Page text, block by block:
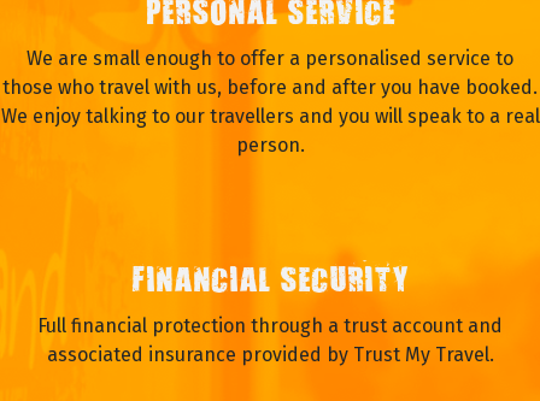
PERSONAL SERVICE
We are small enough to offer a personalised service to
those who travel with us, before and after you have booked.
We enjoy talking to our travellers and you will speak to a real
person.
FINANCIAL SECURITY
Full financial protection through a trust account and
associated insurance provided by Trust My Travel.